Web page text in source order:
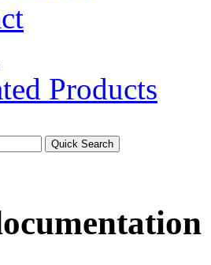
Products